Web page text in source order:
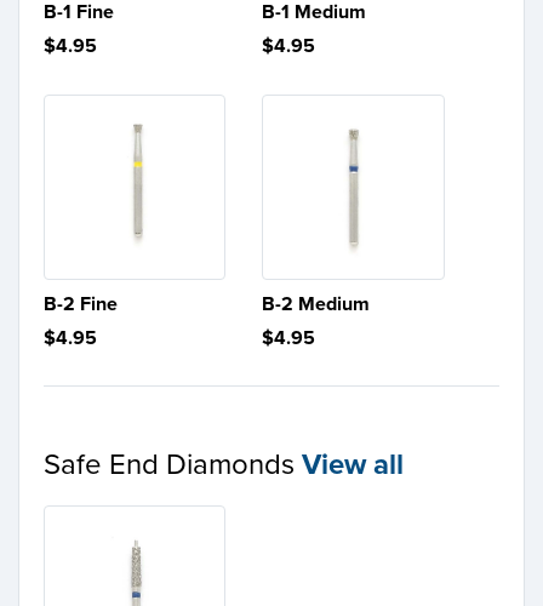
B-1 Fine
$4.95
B-1 Medium
$4.95
B-2 Fine
$4.95
B-2 Medium
$4.95
Safe End Diamonds View all